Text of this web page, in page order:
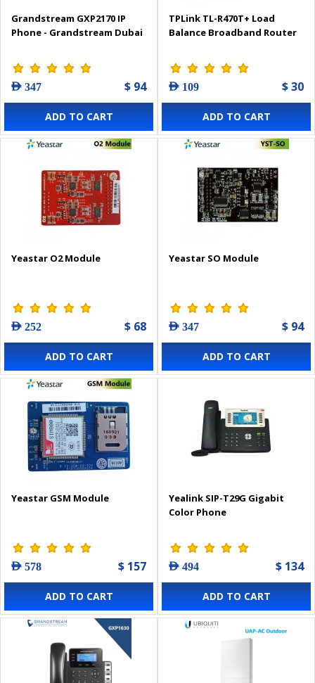
Grandstream GXP2170 IP
Phone - Grandstream Dubai
AED 347 $ 94
ADD TO CART
TPLink TL-R470T+ Load
Balance Broadband Router
AED 109 $ 30
ADD TO CART
Yeastar O2 Module
AED 252 $ 68
ADD TO CART
Yeastar SO Module
AED 347 $ 94
ADD TO CART
Yeastar GSM Module
AED 578 $ 157
ADD TO CART
Yealink SIP-T29G Gigabit
Color Phone
AED 494 $ 134
ADD TO CART